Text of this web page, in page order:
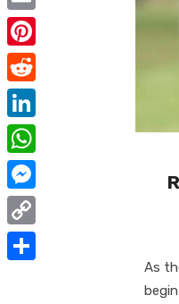
As
c
e
b
o
o
k
w
i
t
t
e
r
E
m
a
P
i
n
t
e
r
e
s
R
e
d
d
t
L
i
n
k
e
W
h
a
M
e
s
C